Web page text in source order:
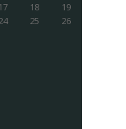
17 18
19
25
26